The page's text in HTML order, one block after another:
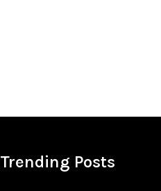
Trending Posts